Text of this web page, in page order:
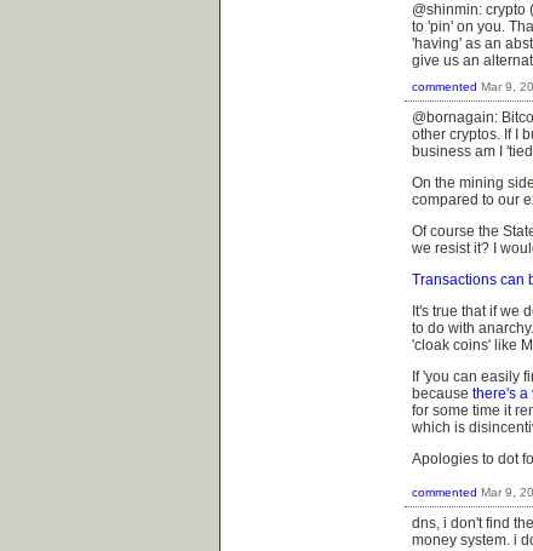
@shinmin: crypto
to 'pin' on you.
'having' as an
give us an
commented Mar 9,
@bornagain:
other cryptos. If I
business am I '
On the mining side
compared to our
Of course the
we resist it? I
Transactions can
It's true that if we
to do with
'cloak coins' like
If 'you can easily
because there's a
for some time it
which is
Apologies to dot
commented Mar 9,
dns, i don't find
money system. i